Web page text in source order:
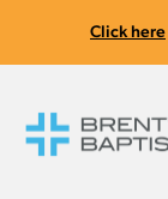
Click here